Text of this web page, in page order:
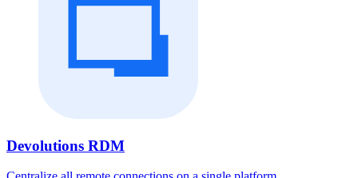
Devolutions RDM